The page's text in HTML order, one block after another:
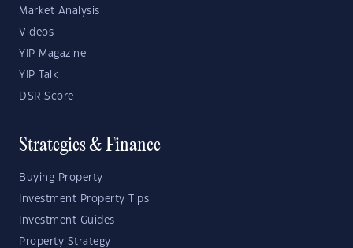
Market Analysis
Videos
YIP Magazine
YIP Talk
DSR Score
Strategies & Finance
Buying Property
Investment Property Tips
Investment Guides
Property Strategy